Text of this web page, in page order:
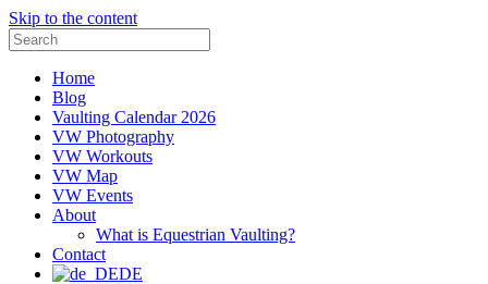
Skip to the content
Search
for:
Home
Blog
Vaulting Calendar 2026
VW Photography
VW Workouts
VW Map
VW Events
About
What is Equestrian Vaulting?
Contact
DE